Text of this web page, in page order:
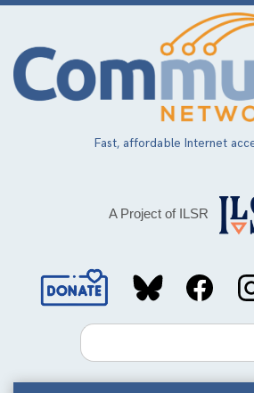
Skip
main
content
Fast, affordable Internet
A Project of ILSR
Social
MediaSearch